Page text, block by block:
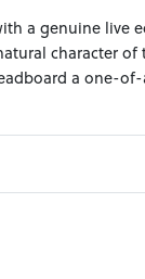
a genuine live
character of
a one-
to bring